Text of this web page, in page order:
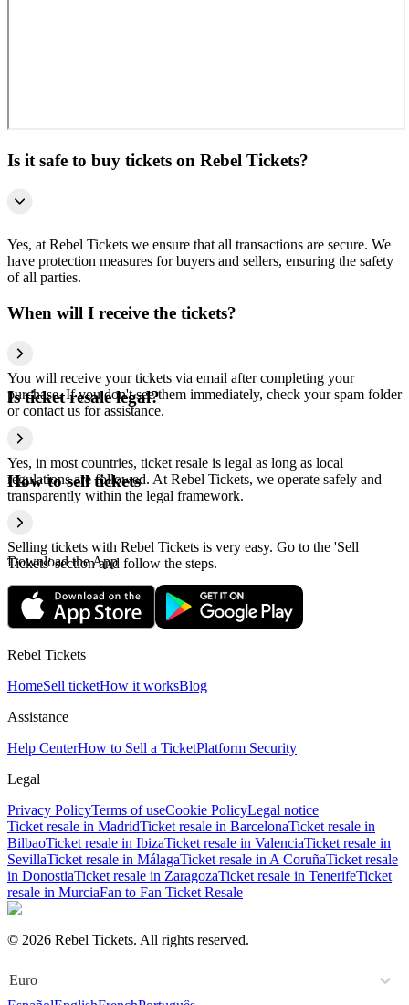
Is it safe to buy tickets on Rebel Tickets?
Yes, at Rebel Tickets we ensure that all transactions are secure. We
have protection measures for buyers and sellers, ensuring the safety
of all parties.
When will I receive the tickets?
You will receive your tickets via email after completing your
purchase. If you don't see them immediately, check your spam folder
or contact us for assistance.
Is ticket resale legal?
Yes, in most countries, ticket resale is legal as long as local
regulations are followed. At Rebel Tickets, we operate safely and
transparently within the legal framework.
How to sell tickets
Selling tickets with Rebel Tickets is very easy. Go to the 'Sell
Tickets' section and follow the steps.
Download the App
Rebel Tickets
HomeSell ticketHow it worksBlog
Assistance
Help CenterHow to Sell a TicketPlatform Security
Legal
Privacy PolicyTerms of useCookie PolicyLegal notice
Ticket resale in MadridTicket resale in BarcelonaTicket resale in
BilbaoTicket resale in IbizaTicket resale in ValenciaTicket resale in
SevillaTicket resale in MálagaTicket resale in A CoruñaTicket resale
in DonostiaTicket resale in ZaragozaTicket resale in TenerifeTicket
resale in MurciaFan to Fan Ticket Resale
© 2026 Rebel Tickets. All rights reserved.
Euro